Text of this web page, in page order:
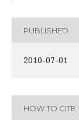
PUBLISHED
2010-07-01
HOW TO CITE